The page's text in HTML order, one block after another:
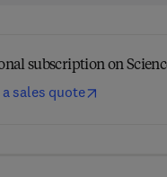
subscription on
sales quote